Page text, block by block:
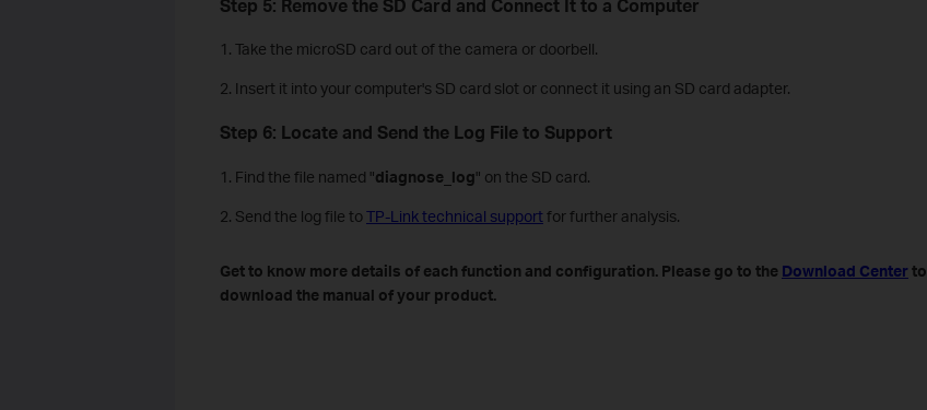
1. Take the microSD card out of the camera or doorbell.
2. Insert it into your computer's SD card slot or connect it using an SD card adapter.
Step 6: Locate and Send the Log File to Support
1. Find the file named "diagnose_log" on the SD card.
2. Send the log file toTP-Link technical supportfor further analysis.
Get to know more details of each function and configuration. Please go to the Download Center to
download the manual of your product.